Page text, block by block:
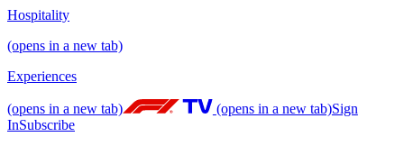
Hospitality
(opens in a new tab)
Experiences
(opens in a new tab) (opens in a new tab)Sign
InSubscribe